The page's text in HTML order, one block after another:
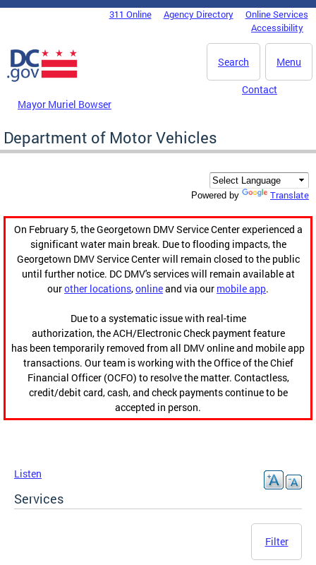
Skip to main content
DC Agency Top Menu311 Online Agency Directory
Online Services
Accessibility
Menu
Search
Mayor Muriel Bowser
Contact
Department of Motor Vehicles
Powered by Translate
On February 5, the Georgetown DMV Service Center experienced a
significant water main break. Due to flooding impacts, the
Georgetown DMV Service Center will remain closed to the public
until further notice. DC DMV's services will remain available at
ourother locations,onlineand via our mobile app.
Due to a systematic issue with real-time
authorization, the ACH/Electronic Check payment feature
has been temporarily removed from all DMV online and mobile app
transactions. Our team is working with the Office of the Chief
Financial Officer (OCFO) to resolve the matter. Contactless,
credit/debit card, cash, and check payments continue to be
accepted in person.
Listen
Services
Filter